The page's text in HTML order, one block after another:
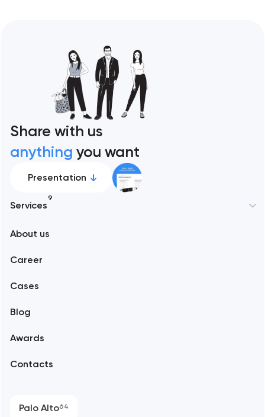
Share with us
anything you want
Presentation
Services
9
Branding
About us
Career
Cases
Blog
Awards
Contacts
Palo Alto64
Alexandria
Amsterdam